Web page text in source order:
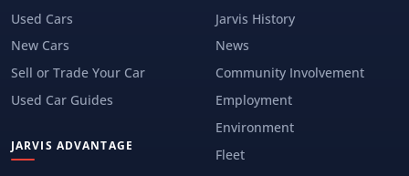
Used Cars
New Cars
Sell or Trade Your Car
Used Car Guides
JARVIS ADVANTAGE
Jarvis History
News
Community Involvement
Employment
Environment
Fleet